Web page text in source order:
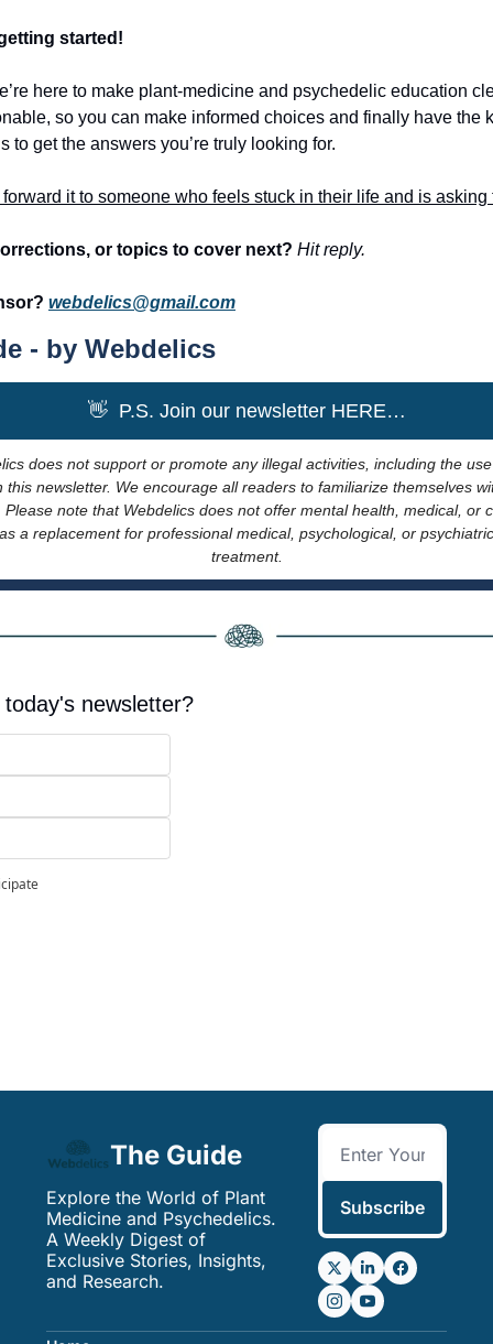
started!
here to make plant-medicine and psychedelic education
so you can make informed choices and finally have the
to get the answers you’re truly looking for.
it to someone who feels stuck in their life and is
or topics to cover next? Hit reply.
webdelics@gmail.com
- by Webdelics
👋
  P.S. Join our newsletter HERE…
does not support or promote any illegal activities, including the
this newsletter. We encourage all readers to familiarize themselves
note that Webdelics does not offer mental health, medical, or
a replacement for professional medical, psychological, or
treatment.
newsletter?
The Guide
Explore the World of Plant
Medicine and Psychedelics.
A Weekly Digest of
Exclusive Stories, Insights,
and Research.
Subscribe